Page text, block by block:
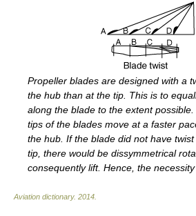
Propeller blades are designed with a
the hub than at the tip. This is to
along the blade to the extent
tips of the blades move at a faster
the hub. If the blade did not have
tip, there would be dissymmetrical
consequently lift. Hence, the
Aviation dictionary. 2014